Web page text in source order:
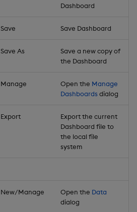
Dashboard
Save Save Dashboard
Save As
Save a new copy of
the Dashboard
Manage Open the Manage
Dashboards dialog
Export
Export the current
Dashboard file to
the local file
system
New/Manage Open the Data
dialog